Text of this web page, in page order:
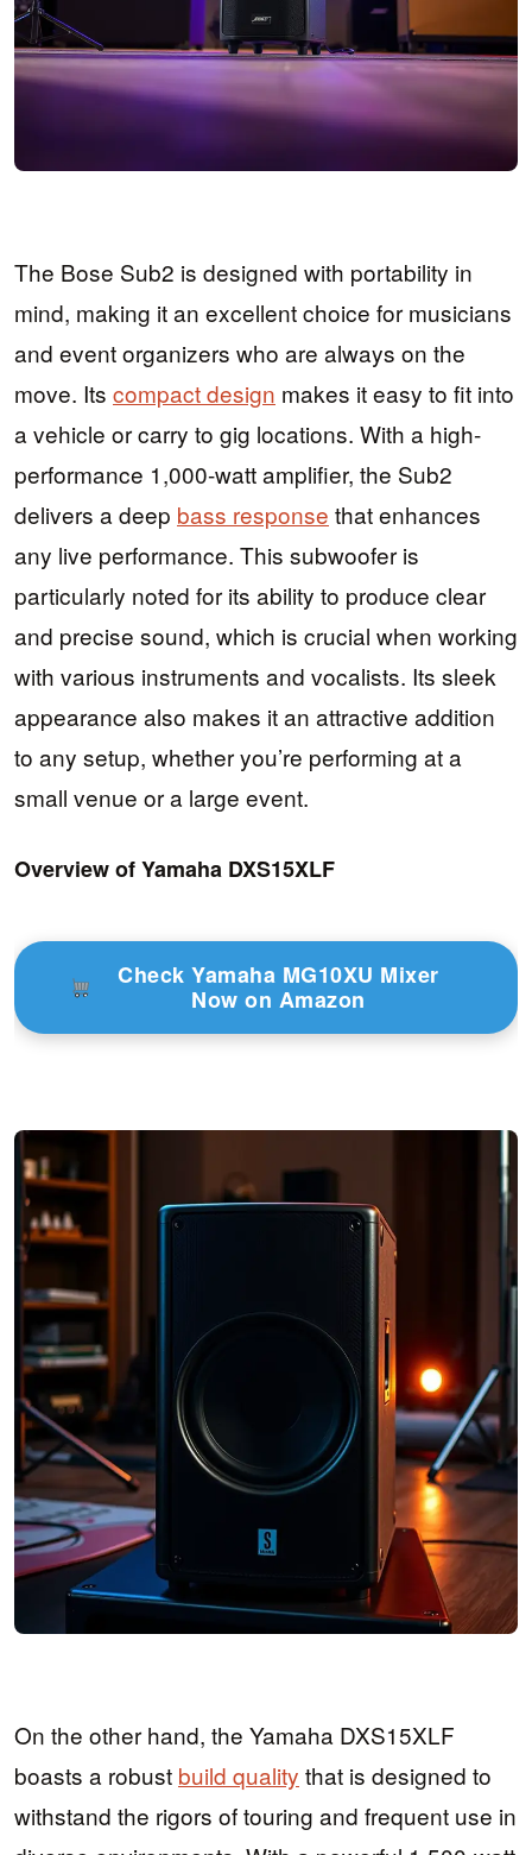
The Bose Sub2 is designed with portability in
mind, making it an excellent choice for musicians
and event organizers who are always on the
move. Its compact design makes it easy to fit into
a vehicle or carry to gig locations. With a high-
performance 1,000-watt amplifier, the Sub2
delivers a deep bass response that enhances
any live performance. This subwoofer is
particularly noted for its ability to produce clear
and precise sound, which is crucial when working
with various instruments and vocalists. Its sleek
appearance also makes it an attractive addition
to any setup, whether you’re performing at a
small venue or a large event.
Overview of Yamaha DXS15XLF
Check Yamaha MG10XU Mixer
Now on Amazon
On the other hand, the Yamaha DXS15XLF
boasts a robust build quality that is designed to
withstand the rigors of touring and frequent use in